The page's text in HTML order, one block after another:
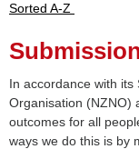
Sorted A-Z
In accordance with
Organisation (NZNO)
outcomes for all
ways we do this is by